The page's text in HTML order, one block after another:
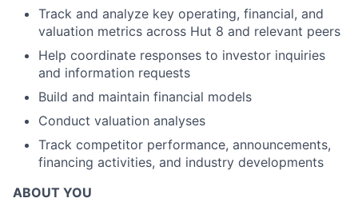
Track and analyze key operating, financial, and
valuation metrics across Hut 8 and relevant peers
Help coordinate responses to investor inquiries
and information requests
Build and maintain financial models
Conduct valuation analyses
Track competitor performance, announcements,
financing activities, and industry developments
ABOUT YOU